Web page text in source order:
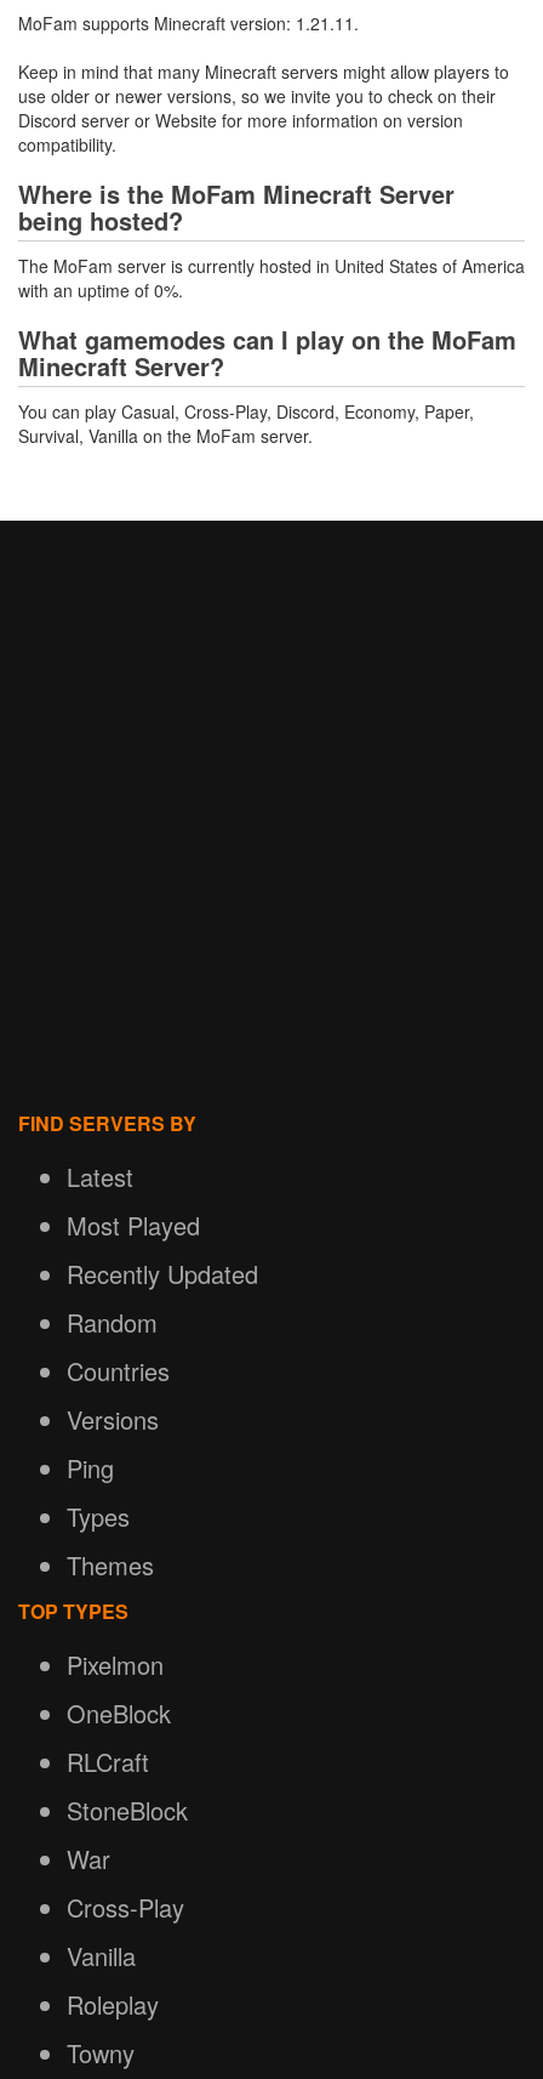
MoFam supports Minecraft version: 1.21.11.
Keep in mind that many Minecraft servers might allow players to
use older or newer versions, so we invite you to check on their
Discord server or Website for more information on version
compatibility.
Where is the MoFam Minecraft Server
being hosted?
The MoFam server is currently hosted in United States of America
with an uptime of 0%.
What gamemodes can I play on the MoFam
Minecraft Server?
You can play Casual, Cross-Play, Discord, Economy, Paper,
Survival, Vanilla on the MoFam server.
FIND SERVERS BY
Latest
Most Played
Recently Updated
Random
Countries
Versions
Ping
Types
Themes
TOP TYPES
Pixelmon
OneBlock
RLCraft
StoneBlock
War
Cross-Play
Vanilla
Roleplay
Towny